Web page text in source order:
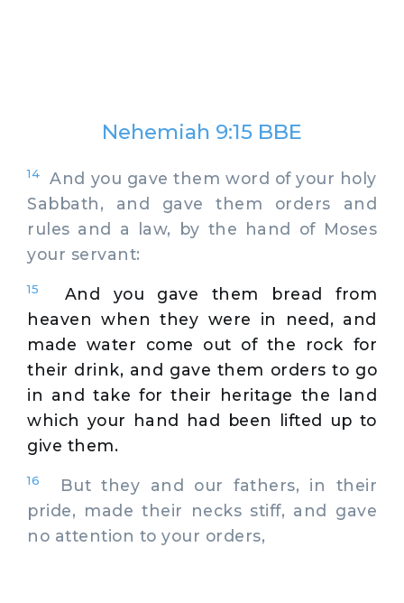
Nehemiah 9:15 BBE
14
And you gave them word of your holy
Sabbath, and gave them orders and
rules and a law, by the hand of Moses
your servant:
15
And you gave them bread from
heaven when they were in need, and
made water come out of the rock for
their drink, and gave them orders to go
in and take for their heritage the land
which your hand had been lifted up to
give them.
16
But they and our fathers, in their
pride, made their necks stiff, and gave
no attention to your orders,